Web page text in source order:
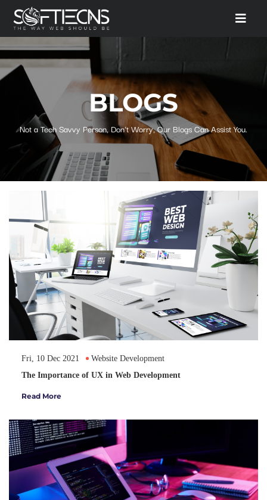
BLOGS
Not a Tech Savvy Person, Don't Worry, Our Blogs Can Assist You.
Fri, 10 Dec 2021
Website Development
The Importance of UX in Web Development
Read More